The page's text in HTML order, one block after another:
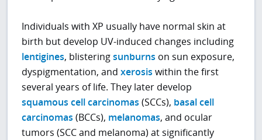
Individuals with XP usually have normal skin at
birth but develop UV-induced changes including
lentigines, blisteringsunburns on sun exposure,
dyspigmentation, andxerosis within the first
several years of life. They later develop
squamous cell carcinomas (SCCs), basal cell
carcinomas (BCCs), melanomas, and ocular
tumors (SCC and melanoma) at significantly